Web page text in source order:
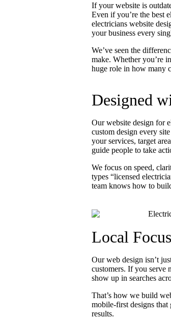
If your website is
Even if you’re the best
electricians website
your business every
We’ve seen the
make. Whether you’re
huge role in how many
Designed
Our website design for
custom design every
your services, target
guide people to take
We focus on speed,
types “licensed
team knows how to
Local
Our web design isn’t
customers. If you serve
show up in searches
That’s how we build
mobile-first designs
results.